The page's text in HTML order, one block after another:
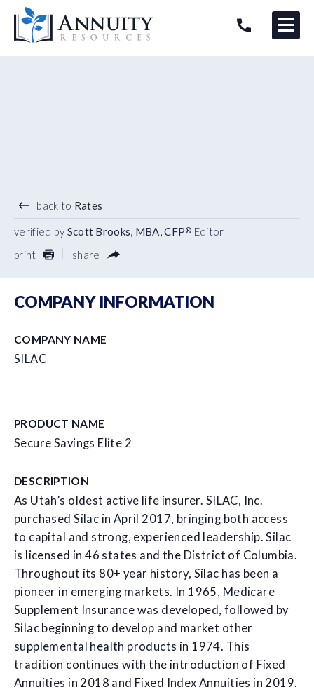
Logo
HAVE AN ANNUITY QUESTION? Menu
back to Rates
verified by Scott Brooks, MBA, CFP® Editor
print
share
COMPANY INFORMATION
COMPANY NAME
SILAC
PRODUCT NAME
Secure Savings Elite 2
DESCRIPTION
As Utah’s oldest active life insurer. SILAC, Inc.
purchased Silac in April 2017, bringing both access
to capital and strong, experienced leadership. Silac
is licensed in 46 states and the District of Columbia.
Throughout its 80+ year history, Silac has been a
pioneer in emerging markets. In 1965, Medicare
Supplement Insurance was developed, followed by
Silac beginning to develop and market other
supplemental health products in 1974. This
tradition continues with the introduction of Fixed
Annuities in 2018 and Fixed Index Annuities in 2019.